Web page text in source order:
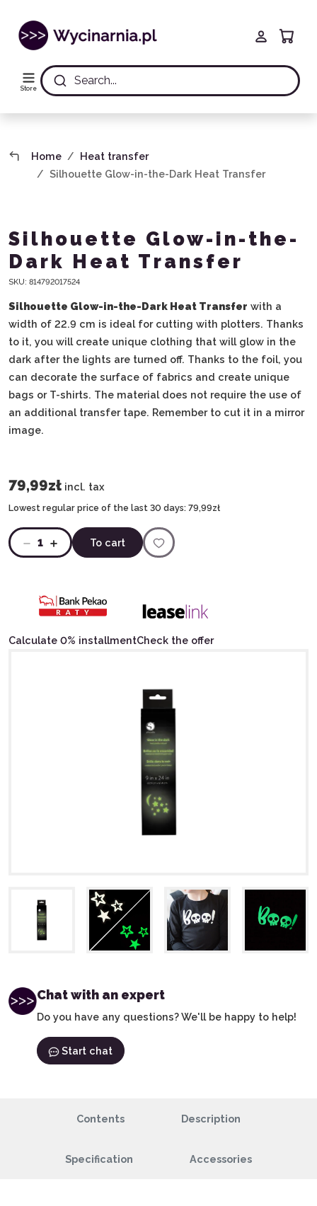
Store
Search...
Home
Heat transfer
Silhouette Glow-in-the-Dark Heat Transfer
Chat with an expert
Do you have any questions? We'll be happy to help!
Start chat
Silhouette Glow-in-the-
Dark Heat Transfer
SKU: 814792017524
Silhouette Glow-in-the-Dark Heat Transfer with a
width of 22.9 cm is ideal for cutting with plotters. Thanks
to it, you will create unique clothing that will glow in the
dark after the lights are turned off. Thanks to the foil, you
can decorate the surface of fabrics and create unique
bags or T-shirts. The material does not require the use of
an additional transfer tape. Remember to cut it in a mirror
image.
79,99zł incl. tax
Lowest regular price of the last 30 days: 79,99zł
1 To cart
Calculate 0% installmentCheck the offer
Contents Description
Specification Accessories